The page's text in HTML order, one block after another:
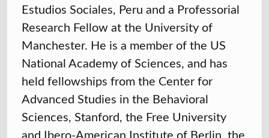
Estudios Sociales, Peru and a Professorial
Research Fellow at the University of
Manchester. He is a member of the US
National Academy of Sciences, and has
held fellowships from the Center for
Advanced Studies in the Behavioral
Sciences, Stanford, the Free University
and Ibero-American Institute of Berlin, the